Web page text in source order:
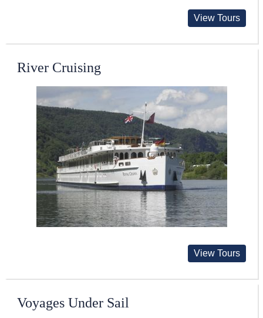
View Tours
River Cruising
View Tours
Voyages Under Sail